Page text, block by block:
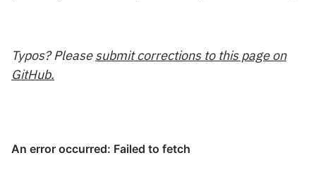
Typos? Pleasesubmit corrections to this page on
GitHub.